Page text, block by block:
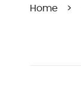
Home >